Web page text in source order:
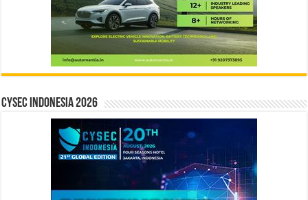
CYSEC INDONESIA 2026